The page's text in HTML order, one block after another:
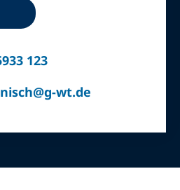
123
wt.de